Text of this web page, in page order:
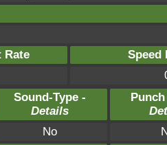
Rate
Speed
Sound-Type -
Details
No